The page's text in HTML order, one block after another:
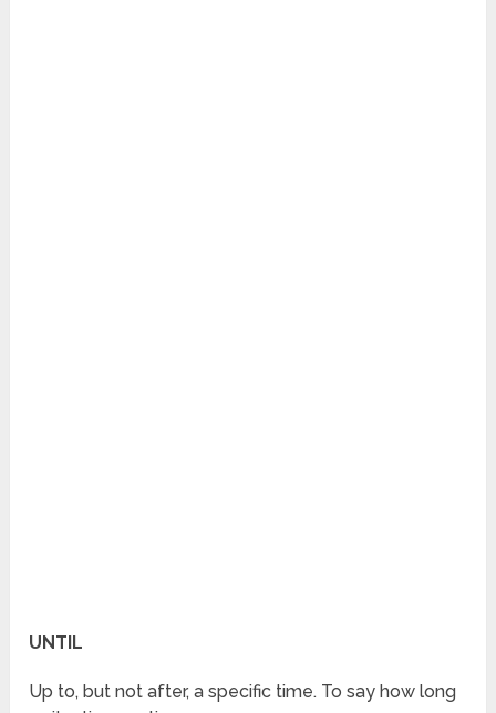
UNTIL
Up to, but not after, a specific time. To say how long